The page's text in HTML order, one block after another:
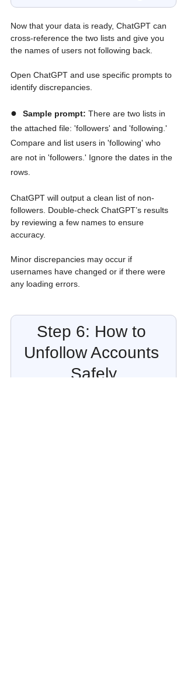
Now that your data is ready, ChatGPT can
cross-reference the two lists and give you
the names of users not following back.
Open ChatGPT and use specific prompts to
identify discrepancies.
● Sample prompt: There are two lists in
the attached file: 'followers' and 'following.'
Compare and list users in 'following' who
are not in 'followers.' Ignore the dates in the
rows.
ChatGPT will output a clean list of non-
followers. Double-check ChatGPT’s results
by reviewing a few names to ensure
accuracy.
Minor discrepancies may occur if
usernames have changed or if there were
any loading errors.
Step 6: How to
Unfollow Accounts
Safely